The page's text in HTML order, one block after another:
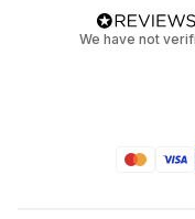
We have not